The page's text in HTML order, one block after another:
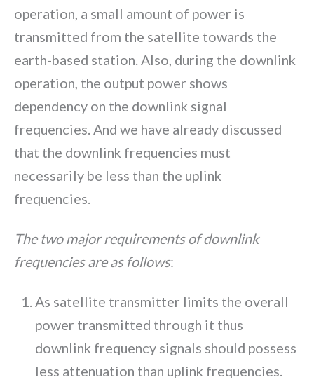
operation, a small amount of power is
transmitted from the satellite towards the
earth-based station. Also, during the downlink
operation, the output power shows
dependency on the downlink signal
frequencies. And we have already discussed
that the downlink frequencies must
necessarily be less than the uplink
frequencies.
The two major requirements of downlink
frequencies are as follows:
As satellite transmitter limits the overall
power transmitted through it thus
downlink frequency signals should possess
less attenuation than uplink frequencies.